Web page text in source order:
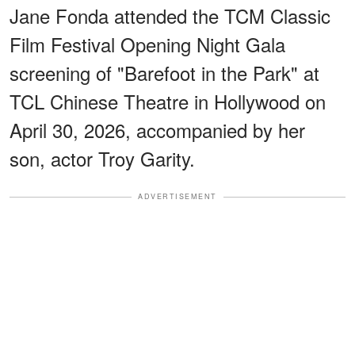
Jane Fonda attended the TCM Classic
Film Festival Opening Night Gala
screening of "Barefoot in the Park" at
TCL Chinese Theatre in Hollywood on
April 30, 2026, accompanied by her
son, actor Troy Garity.
ADVERTISEMENT